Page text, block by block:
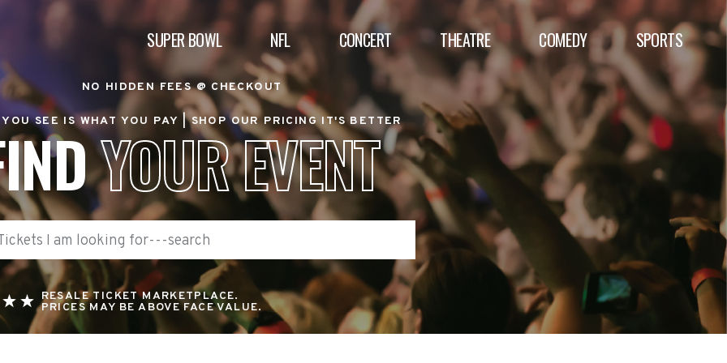
SUPER BOWL NFL CONCERT THEATRE COMEDY SPORTS
NO HIDDEN FEES @ CHECKOUT
YOU SEE IS WHAT YOU PAY |SHOP OUR PRICING IT'S BETTER
YOUR EVENT
RESALE TICKET MARKETPLACE.
PRICES MAY BE ABOVE FACE VALUE.